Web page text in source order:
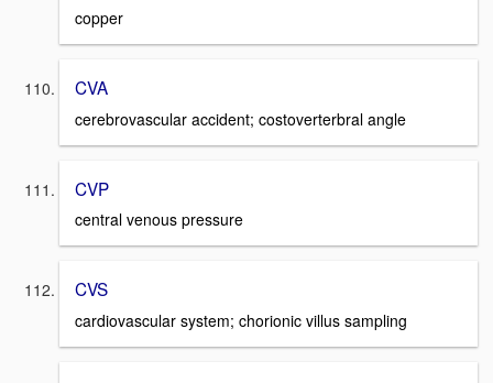
copper
CVA
cerebrovascular accident; costoverterbral angle
CVP
central venous pressure
CVS
cardiovascular system; chorionic villus sampling